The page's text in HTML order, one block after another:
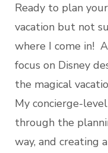
Ready to plan
vacation but not
where I come in!
focus on Disney
the magical
My concierge-
through the
way, and creating